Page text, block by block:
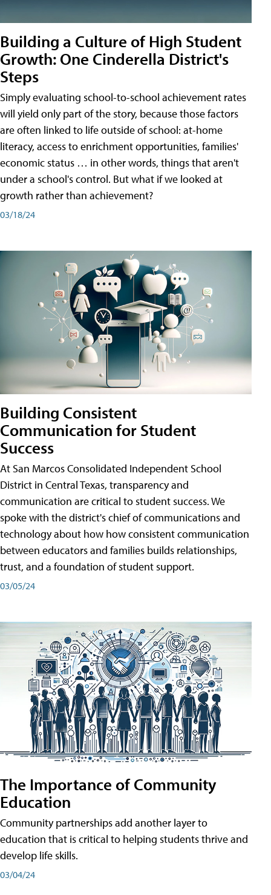
Building a Culture of High Student
Growth: One Cinderella District's
Steps
Simply evaluating school-to-school achievement rates
will yield only part of the story, because those factors
are often linked to life outside of school: at-home
literacy, access to enrichment opportunities, families'
economic status … in other words, things that aren't
under a school's control. But what if we looked at
growth rather than achievement?
03/18/24
Building Consistent
Communication for Student
Success
At San Marcos Consolidated Independent School
District in Central Texas, transparency and
communication are critical to student success. We
spoke with the district's chief of communications and
technology about how how consistent communication
between educators and families builds relationships,
trust, and a foundation of student support.
03/05/24
The Importance of Community
Education
Community partnerships add another layer to
education that is critical to helping students thrive and
develop life skills.
03/04/24